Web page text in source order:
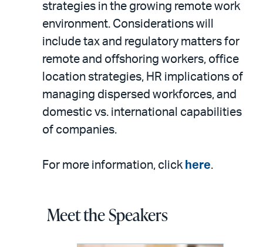
strategies in the growing remote work
environment. Considerations will
include tax and regulatory matters for
remote and offshoring workers, office
location strategies, HR implications of
managing dispersed workforces, and
domestic vs. international capabilities
of companies.
For more information, click here.
Meet the Speakers